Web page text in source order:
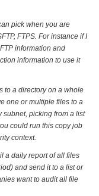
pick when you are
FTPS. For instance if I
information and
information to use it
to a directory on a whole
one or multiple files to a
picking from a list
could run this copy job
context.
a daily report of all files
and send it to a list or
want to audit all file